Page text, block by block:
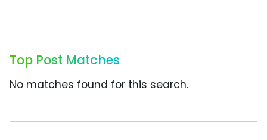
Top Post Matches
No matches found for this search.